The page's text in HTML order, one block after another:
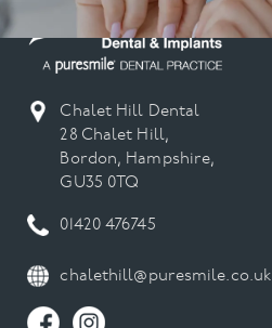
Chalet Hill Dental
28 Chalet Hill,
Bordon, Hampshire,
GU35 0TQ
01420 476745
chalethill@puresmile.co.uk